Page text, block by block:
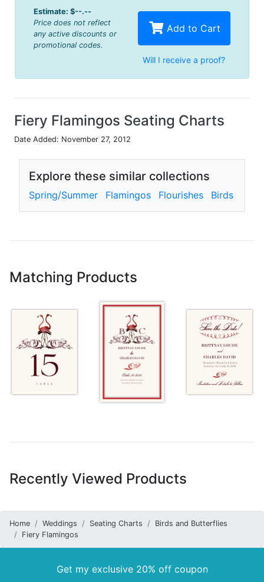
Estimate: $--.--
Price does not reflect
any active discounts or
promotional codes.
Add to Cart
Will I receive a proof?
Fiery Flamingos Seating Charts
Date Added: November 27, 2012
Explore these similar collections
Spring/Summer Flamingos Flourishes Birds
Matching Products
Recently Viewed Products
Home Weddings Seating Charts
Birds and Butterflies
Fiery Flamingos
Get my exclusive 20% off coupon